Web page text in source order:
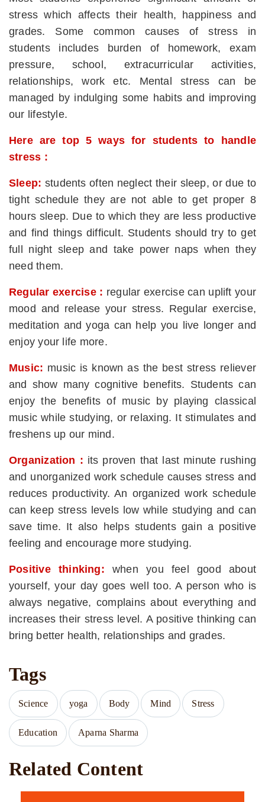
stress which affects their health, happiness and
grades. Some common causes of stress in
students includes burden of homework, exam
pressure, school, extracurricular activities,
relationships, work etc. Mental stress can be
managed by indulging some habits and improving
our lifestyle.
Here are top 5 ways for students to handle
stress :
Sleep: students often neglect their sleep, or due to
tight schedule they are not able to get proper 8
hours sleep. Due to which they are less productive
and find things difficult. Students should try to get
full night sleep and take power naps when they
need them.
Regular exercise : regular exercise can uplift your
mood and release your stress. Regular exercise,
meditation and yoga can help you live longer and
enjoy your life more.
Music: music is known as the best stress reliever
and show many cognitive benefits. Students can
enjoy the benefits of music by playing classical
music while studying, or relaxing. It stimulates and
freshens up our mind.
Organization : its proven that last minute rushing
and unorganized work schedule causes stress and
reduces productivity. An organized work schedule
can keep stress levels low while studying and can
save time. It also helps students gain a positive
feeling and encourage more studying.
Positive thinking:when you feel good about
yourself, your day goes well too. A person who is
always negative, complains about everything and
increases their stress level. A positive thinking can
bring better health, relationships and grades.
Tags
Science yoga Body Mind Stress
Education Aparna Sharma
Related Content